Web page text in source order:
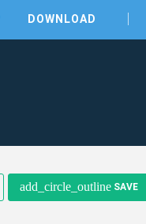
DOWNLOAD
add_circle_outline SAVE